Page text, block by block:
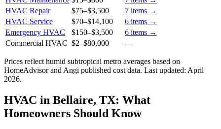
HVAC Repair
$75–$3,500 7 items →
HVAC Service
$70–$14,100 6 items →
Emergency HVAC
$150–$3,500 6 items →
Commercial HVAC $2–$80,000 —
Prices reflect humid subtropical metro averages based on
HomeAdvisor and Angi published cost data. Last updated: April
2026.
HVAC in Bellaire, TX: What
Homeowners Should Know